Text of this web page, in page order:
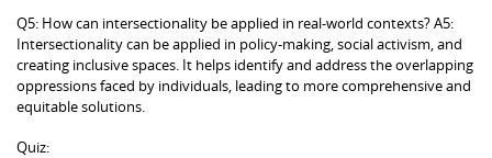
Q5: How can intersectionality be applied in real-world contexts? A5:
Intersectionality can be applied in policy-making, social activism, and
creating inclusive spaces. It helps identify and address the overlapping
oppressions faced by individuals, leading to more comprehensive and
equitable solutions.
Quiz: